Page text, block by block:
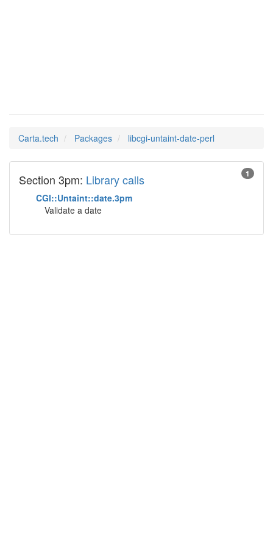
Carta.tech Packages libcgi-untaint-date-perl
1
Section 3pm: Library calls
CGI::Untaint::date.3pm
Validate a date